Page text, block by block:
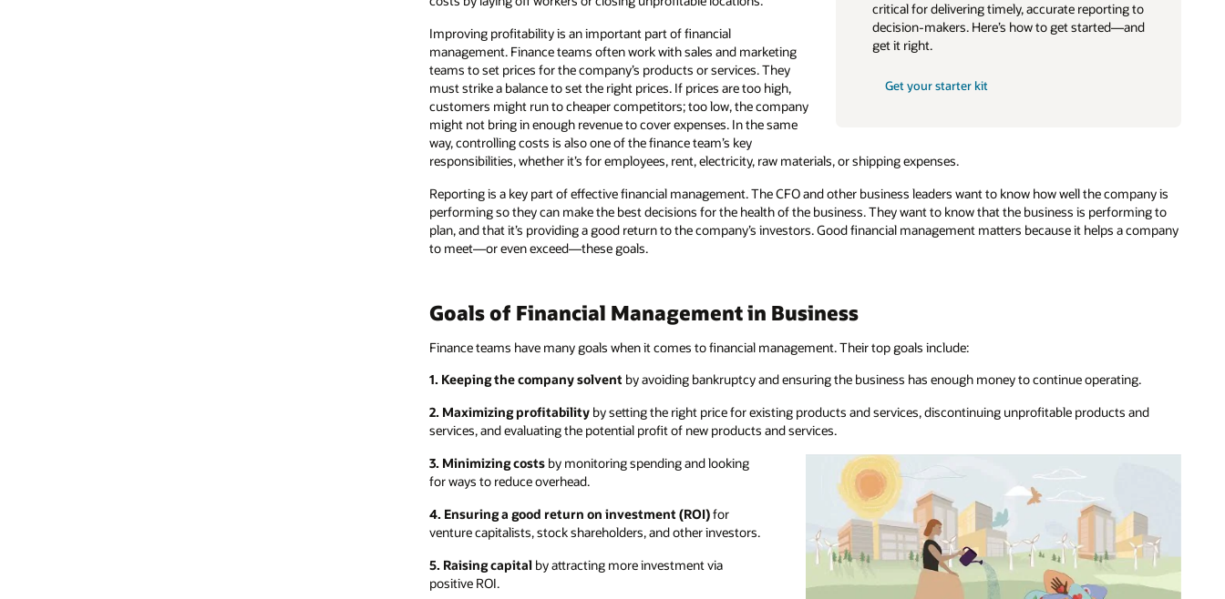
critical for delivering timely, accurate reporting to
decision-makers. Here’s how to get started—and
get it right.
Get your starter kit
Improving profitability is an important part of financial
management. Finance teams often work with sales and marketing
teams to set prices for the company’s products or services. They
must strike a balance to set the right prices. If prices are too high,
customers might run to cheaper competitors; too low, the company
might not bring in enough revenue to cover expenses. In the same
way, controlling costs is also one of the finance team’s key
responsibilities, whether it’s for employees, rent, electricity, raw materials, or shipping expenses.
Reporting is a key part of effective financial management. The CFO and other business leaders want to know how well the company is
performing so they can make the best decisions for the health of the business. They want to know that the business is performing to
plan, and that it’s providing a good return to the company’s investors. Good financial management matters because it helps a company
to meet—or even exceed—these goals.
Goals of Financial Management in Business
Finance teams have many goals when it comes to financial management. Their top goals include:
1. Keeping the company solvent by avoiding bankruptcy and ensuring the business has enough money to continue operating.
2. Maximizing profitability by setting the right price for existing products and services, discontinuing unprofitable products and
services, and evaluating the potential profit of new products and services.
3. Minimizing costs by monitoring spending and looking
for ways to reduce overhead.
4. Ensuring a good return on investment (ROI)for
venture capitalists, stock shareholders, and other investors.
5. Raising capital by attracting more investment via
positive ROI.